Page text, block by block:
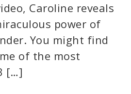
Caroline reveals
power of
You might find
of the most
[…]